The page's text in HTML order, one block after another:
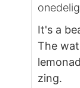
It's a
The
zing.